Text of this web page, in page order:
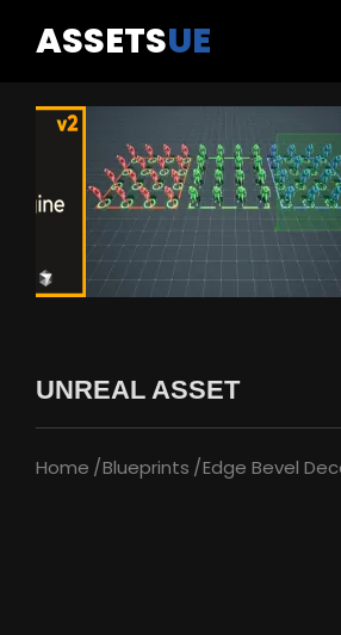
ASSETSUE
UNREAL ASSET
Home Blueprints Edge Bevel